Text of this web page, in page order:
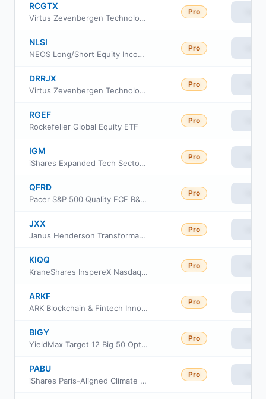
RCGTX
Virtus Zevenbergen Technology Fund Class C
Pro
NLSI
NEOS Long/Short Equity Income ETF
Pro
DRRJX
Virtus Zevenbergen Technology Fund Class R6
Pro
RGEF
Rockefeller Global Equity ETF
Pro
IGM
iShares Expanded Tech Sector ETF
Pro
QFRD
Pacer S&P 500 Quality FCF R&D Leaders ETF
Pro
JXX
Janus Henderson Transformational Growth ETF
Pro
KIQQ
KraneShares InspereX Nasdaq Dynamic Buffered High Income Index ETF
Pro
ARKF
ARK Blockchain & Fintech Innovation ETF
Pro
BIGY
YieldMax Target 12 Big 50 Option Income ETF
Pro
PABU
iShares Paris-Aligned Climate Optimized MSCI USA ETF
Pro